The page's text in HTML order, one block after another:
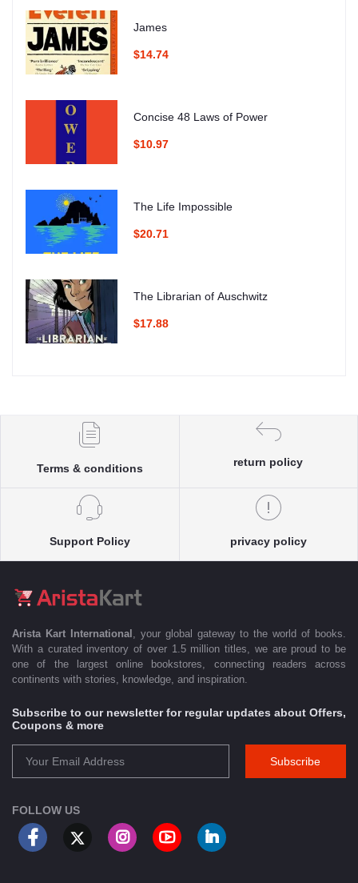
James
$14.74
Concise 48 Laws of Power
$10.97
The Life Impossible
$20.71
The Librarian of Auschwitz
$17.88
Terms & conditions
return policy
Support Policy privacy policy
Arista Kart International
, your global gateway to the world of books.
With a curated inventory of over 1.5 million titles, we are proud to be
one of the largest online bookstores, connecting readers across
continents with stories, knowledge, and inspiration.
Subscribe to our newsletter for regular updates about Offers,
Coupons & more
Subscribe
FOLLOW US